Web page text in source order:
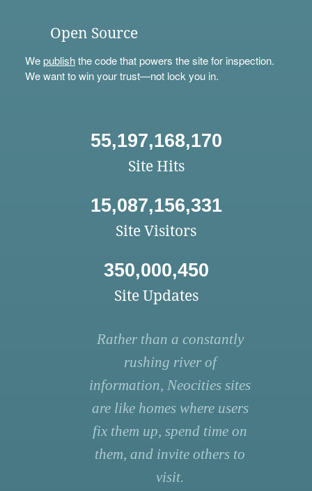
Open Source
Wepublishthe code that powers the site for inspection.
We want to win your trust—not lock you in.
55,197,168,170
Site Hits
15,087,156,331
Site Visitors
350,000,450
Site Updates
Rather than a constantly
rushing river of
information, Neocities sites
are like homes where users
fix them up, spend time on
them, and invite others to
visit.